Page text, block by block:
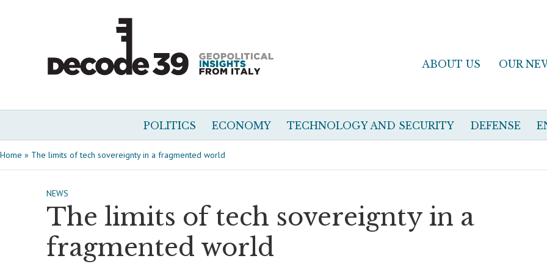
ABOUT US OUR
POLITICS ECONOMY TECHNOLOGY AND SECURITY DEFENSE
Home » The limits of tech sovereignty in a fragmented world
NEWS
The limits of tech sovereignty in a
fragmented world